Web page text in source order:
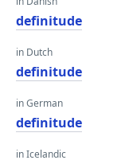
definitude
in Dutch
definitude
in German
definitude
in Icelandic